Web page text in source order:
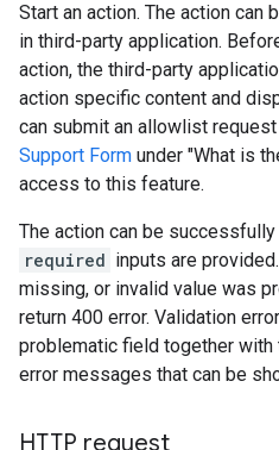
Start an action. The action can
in third-party application.
action, the third-party
action specific content and
can submit an allowlist
Support Form under "What is
access to this feature.
The action can be
required inputs are
missing, or invalid value was
return 400 error. Validation
problematic field together with
error messages that can be
HTTP request